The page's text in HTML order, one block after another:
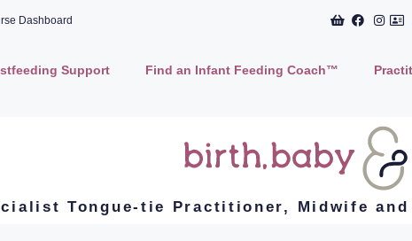
Dashboard
Support Find an Infant Feeding Coach™
Tongue-tie Practitioner, Midwife